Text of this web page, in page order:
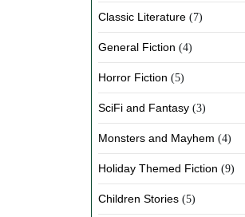
Classic Literature (7)
General Fiction (4)
Horror Fiction (5)
SciFi and Fantasy (3)
Monsters and Mayhem (4)
Holiday Themed Fiction (9)
Children Stories (5)